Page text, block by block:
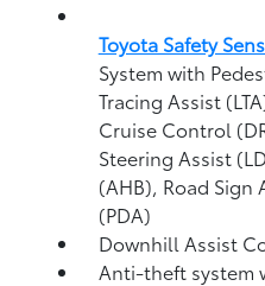
Toyota Safety
System with
Tracing Assist
Cruise Control
Steering Assist
(AHB), Road Sign
(PDA)
Downhill Assist
Anti-theft system